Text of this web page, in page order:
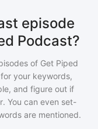
episode
Podcast?
of Get Piped
your keywords,
and figure out if
You can even set-
are mentioned.